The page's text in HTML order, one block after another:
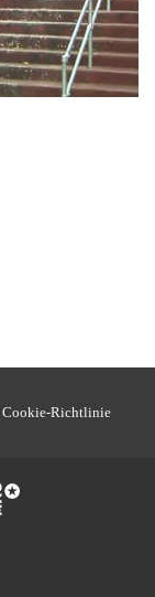
Cookie-Richtlinie